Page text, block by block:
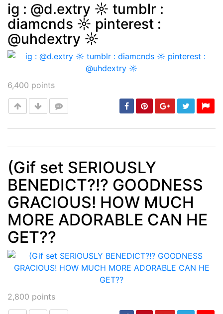
Post min: 5, max: 1000
ig : @d.extry ☼ tumblr :
diamcnds ☼ pinterest :
@uhdextry ☼
6,400 points
Post
(Gif set SERIOUSLY
BENEDICT?!? GOODNESS
GRACIOUS! HOW MUCH
MORE ADORABLE CAN HE
GET??
2,800 points